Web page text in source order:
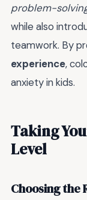
problem-
while also
teamwork. By
experience,
anxiety in kids.
Taking
Level
Choosing the